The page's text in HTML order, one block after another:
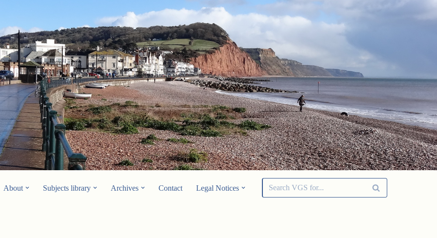
About Subjects library Archives Contact Legal Notices